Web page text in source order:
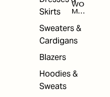
Skirts
Sweaters &
Cardigans
Blazers
Hoodies &
Sweats
WO
MEN
ACC
ESS
ORI